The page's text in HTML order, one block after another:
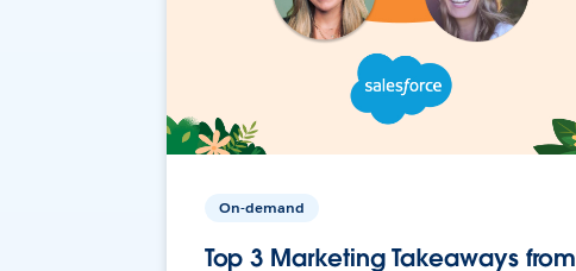
On-demand
Top 3 Marketing Takeaways from